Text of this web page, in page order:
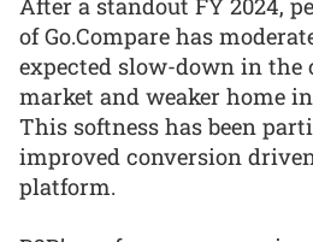
of Go.Compare has
expected slow-down in the
market and weaker home
This softness has been
improved conversion
platform.